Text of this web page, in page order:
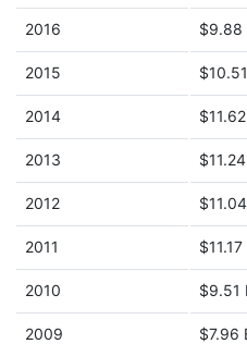
2016 $9.88
2015
2014
2013
2012
2011 $11.17
2010 $9.51
2009 $7.96